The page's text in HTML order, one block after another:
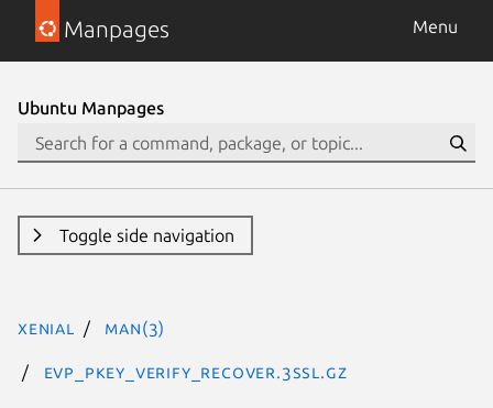
Manpages Menu
Ubuntu Manpages
Toggle side navigation
xenial man(3)
EVP_PKEY_verify_recover.3ssl.gz